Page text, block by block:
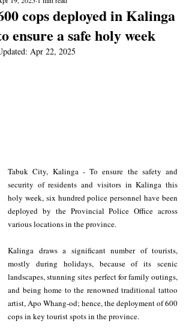
cops deployed in Kalinga
ensure a safe holy week
Apr 22, 2025
Tabuk City, Kalinga - To ensure the safety and
security of residents and visitors in Kalinga this
holy week, six hundred police personnel have been
deployed by the Provincial Police Office across
various locations in the province.
Kalinga draws a significant number of tourists,
mostly during holidays, because of its scenic
landscapes, stunning sites perfect for family outings,
and being home to the renowned traditional tattoo
artist, Apo Whang-od; hence, the deployment of 600
cops in key tourist spots in the province.